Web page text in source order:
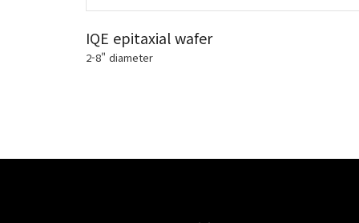
IQE epitaxial wafer
2-8" diameter